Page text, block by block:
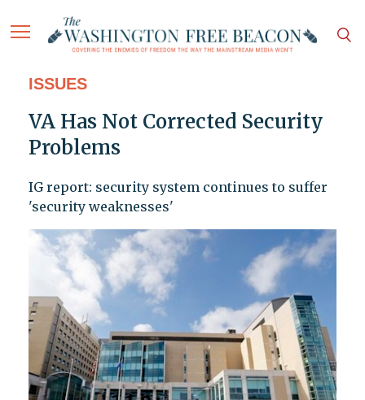
ISSUES
VA Has Not Corrected Security
Problems
IG report: security system continues to suffer
'security weaknesses'